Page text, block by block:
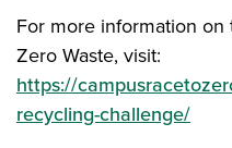
For more information on
Zero Waste, visit:
https://
recycling-challenge/